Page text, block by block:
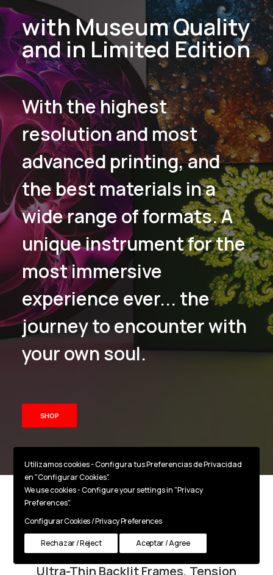
with Museum Quality
and in Limited Edition
With the highest
resolution and most
advanced printing, and
the best materials in a
wide range of formats. A
unique instrument for the
most immersive
experience ever... the
journey to encounter with
your own soul.
SHOP
Backlit LED Frames
Ultra-Thin Backlit Frames, Tension
Utilizamos cookies - Configura tus Preferencias de Privacidad
en "Configurar Cookies".
We use cookies - Configure your settings in "Privacy
Preferences".
Configurar Cookies / Privacy Preferences
Rechazar / Reject Aceptar / Agree